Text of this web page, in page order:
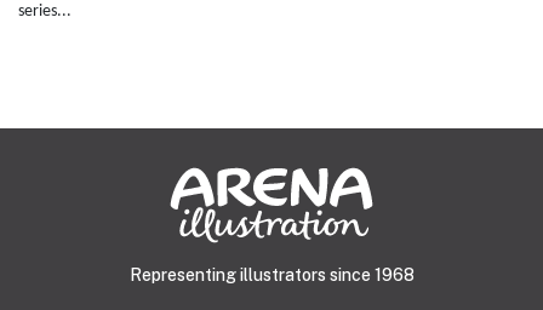
series...
Representing illustrators since 1968